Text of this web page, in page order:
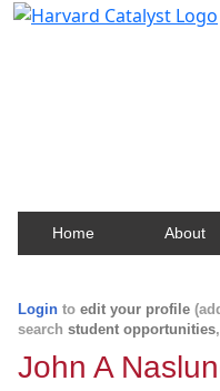
Home About
Login to edit your profile
search student opportunities
John A